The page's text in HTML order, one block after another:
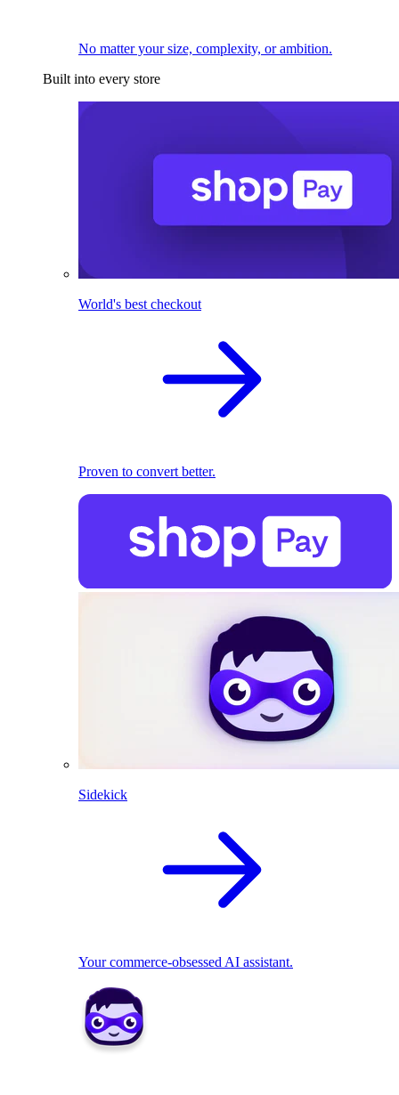
No matter your size, complexity, or ambition.
Built into every store
World's best checkout
Proven to convert better.
Sidekick
Your commerce-obsessed AI assistant.